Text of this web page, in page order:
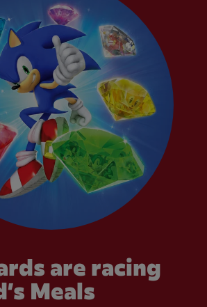
are racing
Meals